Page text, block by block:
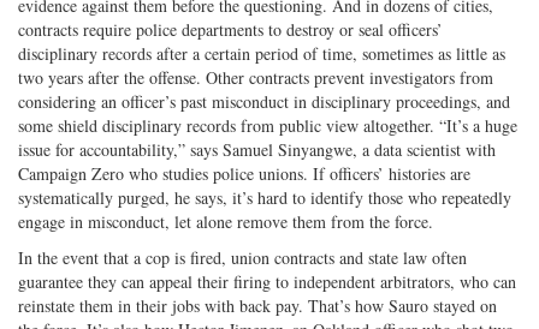
evidence against them before the questioning. And in dozens of cities,
contracts require police departments to destroy or seal officers’
disciplinary records after a certain period of time, sometimes as little as
two years after the offense. Other contracts prevent investigators from
considering an officer’s past misconduct in disciplinary proceedings, and
some shield disciplinary records from public view altogether. “It’s a huge
issue for account­ability,” says Samuel Sinyangwe, a data scientist with
Campaign Zero who studies police unions. If officers’ histories are
systematically purged, he says, it’s hard to identify those who repeatedly
engage in misconduct, let alone remove them from the force.
In the event that a cop is fired, union contracts and state law often
guarantee they can appeal their firing to independent arbitrators, who can
reinstate them in their jobs with back pay. That’s how Sauro stayed on